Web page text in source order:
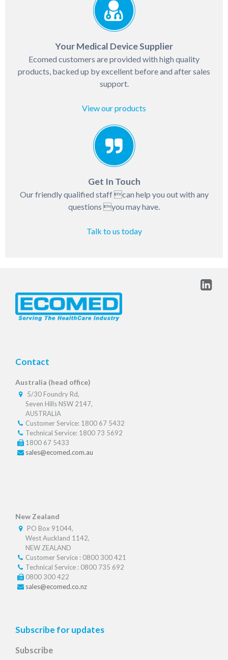
Your Medical Device Supplier
Ecomed customers are provided with high quality
products, backed up by excellent before and after sales
support.
View our products
Get In Touch
Our friendly qualified staff can help you out with any
questions you may have.
Talk to us today
Contact
Australia (head office)
5/30 Foundry Rd,
Seven Hills NSW 2147,
AUSTRALIA
Customer Service: 1800 67 5432
Technical Service: 1800 73 5692
1800 67 5433
sales@ecomed.com.au
New Zealand
PO Box 91044,
West Auckland 1142,
NEW ZEALAND
Customer Service : 0800 300 421
Technical Service : 0800 735 692
0800 300 422
sales@ecomed.co.nz
Subscribe for updates
Subscribe